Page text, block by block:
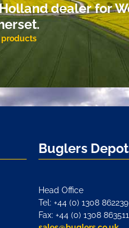
dealer for
products
Buglers
Head Office
Tel: +44 (0) 1308 862239
Fax: +44 (0) 1308 863511